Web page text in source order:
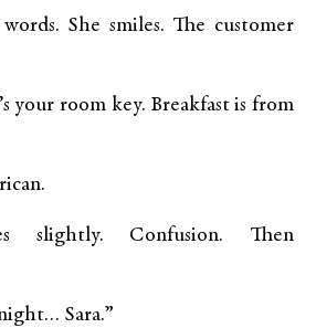
She smiles. The customer
your room key. Breakfast is from
slightly. Confusion. Then
Sara.”